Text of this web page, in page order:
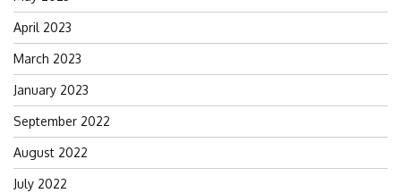
April 2023
March 2023
January 2023
September 2022
August 2022
July 2022